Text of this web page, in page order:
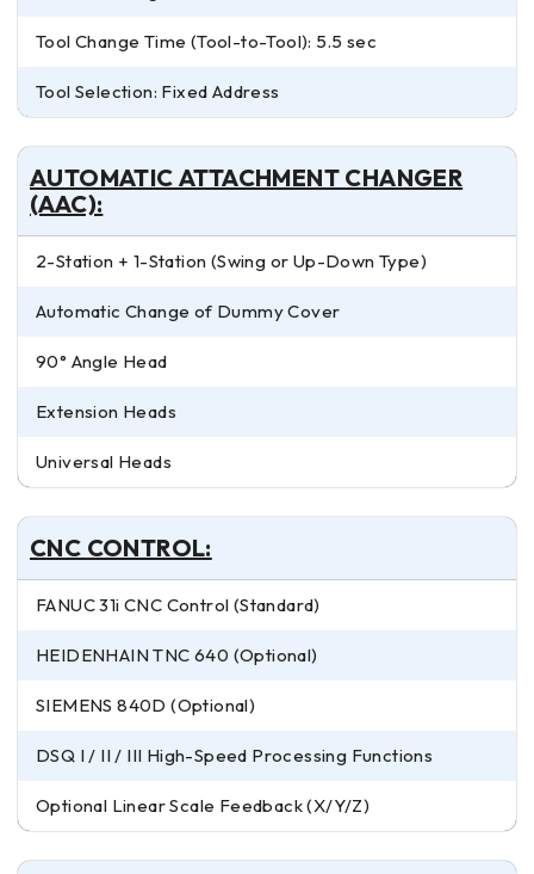
Tool Change Time (Tool-to-Tool): 5.5 sec
Tool Selection: Fixed Address
AUTOMATIC ATTACHMENT CHANGER
(AAC):
2-Station + 1-Station (Swing or Up-Down Type)
Automatic Change of Dummy Cover
90° Angle Head
Extension Heads
Universal Heads
CNC CONTROL:
FANUC 31i CNC Control (Standard)
HEIDENHAIN TNC 640 (Optional)
SIEMENS 840D (Optional)
DSQ I / II / III High-Speed Processing Functions
Optional Linear Scale Feedback (X/Y/Z)